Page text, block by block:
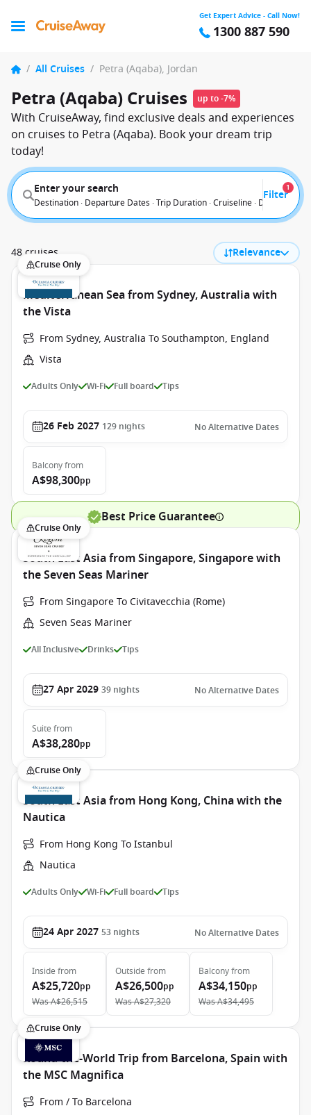
Get Expert Advice - Call Now!
1300 887 590
/ All Cruises / Petra (Aqaba), Jordan
Petra (Aqaba) Cruises up to -7%
With CruiseAway, find exclusive deals and experiences
on cruises to Petra (Aqaba). Book your dream trip
today!
Enter your search
Destination · Departure Dates · Trip Duration · Cruiseline · Departure
Filter
1
48 cruises Relevance
Cruise Only
Mediterranean Sea from Sydney, Australia with
the Vista
From Sydney, Australia To Southampton, England
Vista
Adults Only Wi-Fi Full board Tips
26 Feb 2027 129 nights No Alternative Dates
Balconyfrom
A$98,300pp
Best Price Guarantee
Cruise Only
South East Asia from Singapore, Singapore with
the Seven Seas Mariner
From Singapore To Civitavecchia (Rome)
Seven Seas Mariner
All Inclusive Drinks Tips
27 Apr 2029 39 nights No Alternative Dates
Suite from
A$38,280pp
Cruise Only
South East Asia from Hong Kong, China with the
Nautica
From Hong Kong To Istanbul
Nautica
Adults Only Wi-Fi Full board Tips
24 Apr 2027 53 nights No Alternative Dates
Inside from
A$25,720pp
WasA$26,515
Outside from
A$26,500pp
WasA$27,320
Balconyfrom
A$34,150pp
WasA$34,495
Cruise Only
Round-the-World Trip from Barcelona, Spain with
the MSC Magnifica
From / To Barcelona